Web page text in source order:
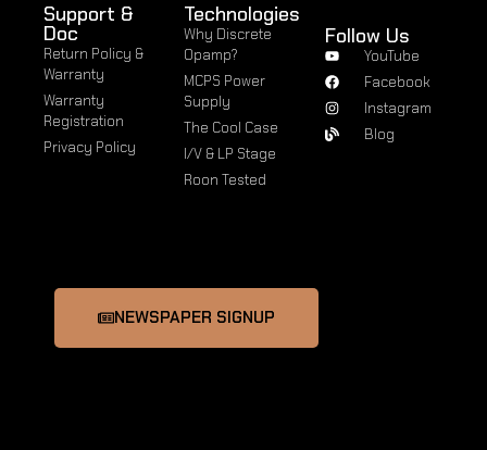
Support &
Doc
Return Policy &
Warranty
Warranty
Registration
Privacy Policy
Technologies
Why Discrete
Opamp?
MCPS Power
Supply
The Cool Case
I/V & LP Stage
Roon Tested
Follow Us
YouTube
Facebook
Instagram
Blog
NEWSPAPER SIGNUP